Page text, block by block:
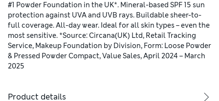
#1 Powder Foundation in the UK*. Mineral-based SPF 15 sun
protection against UVA and UVB rays. Buildable sheer-to-
full coverage. All-day wear. Ideal for all skin types – even the
most sensitive. *Source: Circana(UK) Ltd, Retail Tracking
Service, Makeup Foundation by Division, Form: Loose Powder
& Pressed Powder Compact, Value Sales, April 2024 – March
2025
Product details